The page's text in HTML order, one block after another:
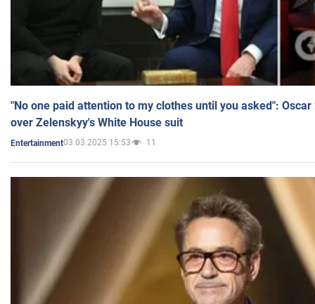
"No one paid attention to my clothes until you asked":
over Zelenskyy's White House suit
Entertainment03.03.2025 15:53 11